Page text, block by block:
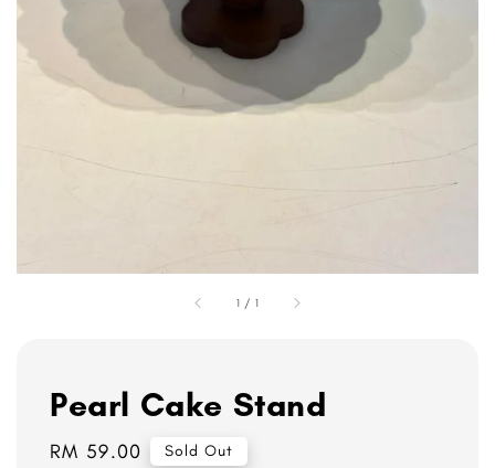
1 / 1
Pearl Cake Stand
Regular
RM 59.00 Sold Out